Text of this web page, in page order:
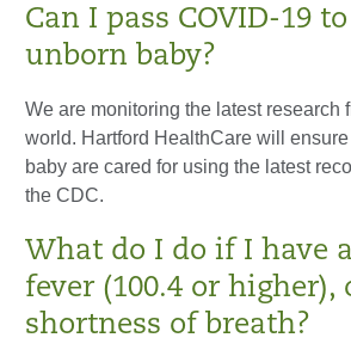
Can I pass COVID-19
unborn baby?
We are monitoring the latest research
world. Hartford HealthCare will
baby are cared for using the latest
the CDC.
What do I do if I have
fever (100.4 or higher),
shortness of breath?